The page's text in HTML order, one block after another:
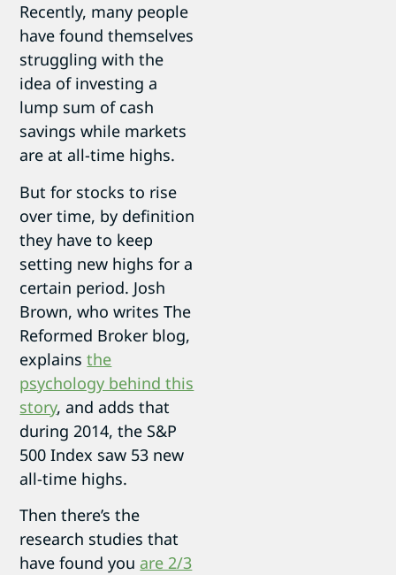
Recently, many people
have found themselves
struggling with the
idea of investing a
lump sum of cash
savings while markets
are at all-time highs.
But for stocks to rise
over time, by definition
they have to keep
setting new highs for a
certain period. Josh
Brown, who writes The
Reformed Broker blog,
explainsthe
psychology behind this
story, and adds that
during 2014, the S&P
500 Index saw 53 new
all-time highs.
Then there’s the
research studies that
have found you are 2/3